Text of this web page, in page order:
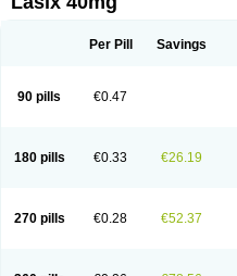
Per Pill Savings
90 pills €0.47
180 pills €0.33 €26.19
270 pills €0.28 €52.37